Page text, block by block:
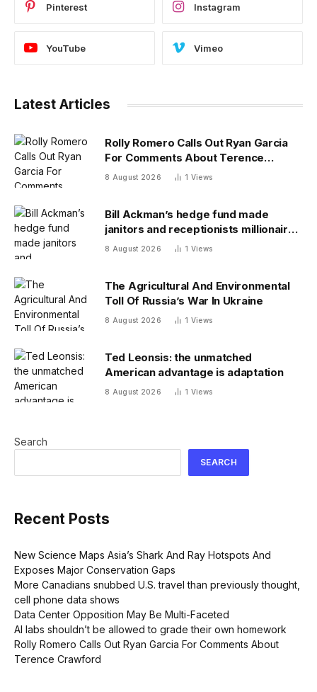
Pinterest Instagram
YouTube Vimeo
Latest Articles
Rolly Romero Calls Out Ryan Garcia
For Comments About Terence
Crawford
8 August 2026 1 Views
Bill Ackman’s hedge fund made
janitors and receptionists millionaires
—and its investment team summer
8 August 2026 1 Views
The Agricultural And Environmental
Toll Of Russia’s War In Ukraine
8 August 2026 1 Views
Ted Leonsis: the unmatched
American advantage is adaptation
8 August 2026 1 Views
Search
SEARCH
Recent Posts
New Science Maps Asia’s Shark And Ray Hotspots And
Exposes Major Conservation Gaps
More Canadians snubbed U.S. travel than previously thought,
cell phone data shows
Data Center Opposition May Be Multi-Faceted
AI labs shouldn’t be allowed to grade their own homework
Rolly Romero Calls Out Ryan Garcia For Comments About
Terence Crawford